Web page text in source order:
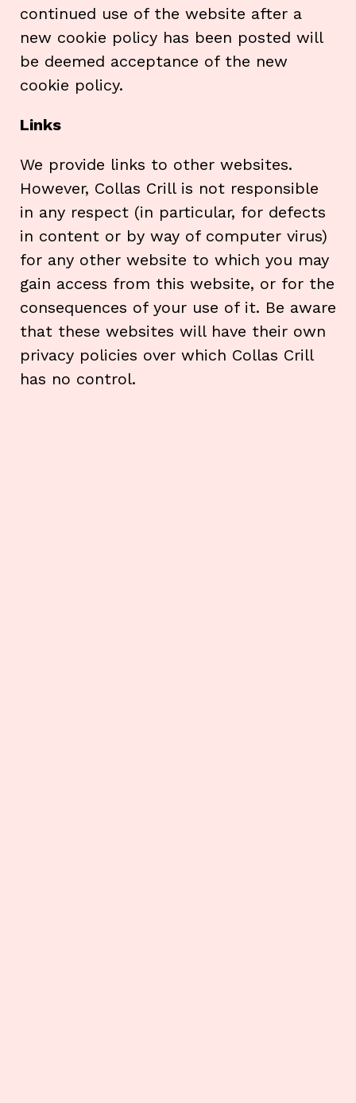
continued use of the website after a
new cookie policy has been posted will
be deemed acceptance of the new
cookie policy.
Links
We provide links to other websites.
However, Collas Crill is not responsible
in any respect (in particular, for defects
in content or by way of computer virus)
for any other website to which you may
gain access from this website, or for the
consequences of your use of it. Be aware
that these websites will have their own
privacy policies over which Collas Crill
has no control.